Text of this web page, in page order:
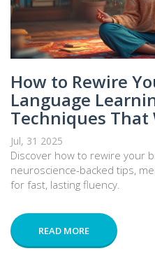
How to Rewire
Language
Techniques That
Jul, 31 2025
Discover how to rewire your
neuroscience-backed tips,
for fast, lasting fluency.
READ MORE